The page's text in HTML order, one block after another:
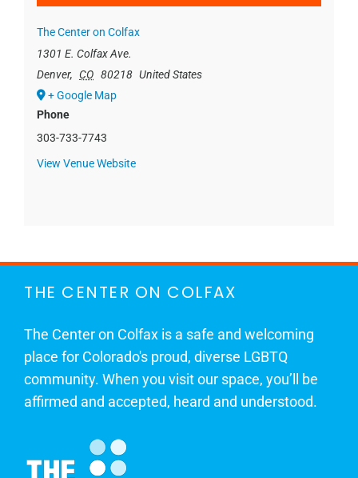
The Center on Colfax
1301 E. Colfax Ave.
Denver, CO 80218 United States
+ Google Map
Phone
303-733-7743
View Venue Website
THE CENTER ON COLFAX
The Center on Colfax is a safe and welcoming
place for Colorado's proud, diverse LGBTQ
community. When you visit our space, you’ll be
affirmed and accepted, heard and understood.